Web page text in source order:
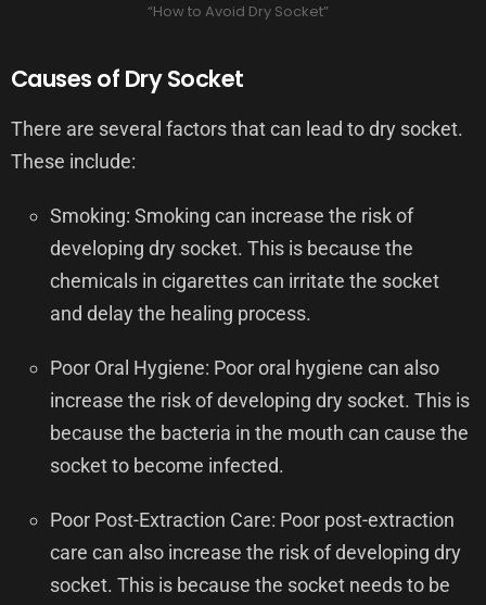
“How to Avoid Dry Socket”
Causes of Dry Socket
There are several factors that can lead to dry socket.
These include:
Smoking: Smoking can increase the risk of
developing dry socket. This is because the
chemicals in cigarettes can irritate the socket
and delay the healing process.
Poor Oral Hygiene: Poor oral hygiene can also
increase the risk of developing dry socket. This is
because the bacteria in the mouth can cause the
socket to become infected.
Poor Post-Extraction Care: Poor post-extraction
care can also increase the risk of developing dry
socket. This is because the socket needs to be